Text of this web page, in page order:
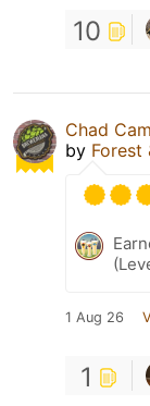
10
Chad
by Forest
1 Aug 26
1